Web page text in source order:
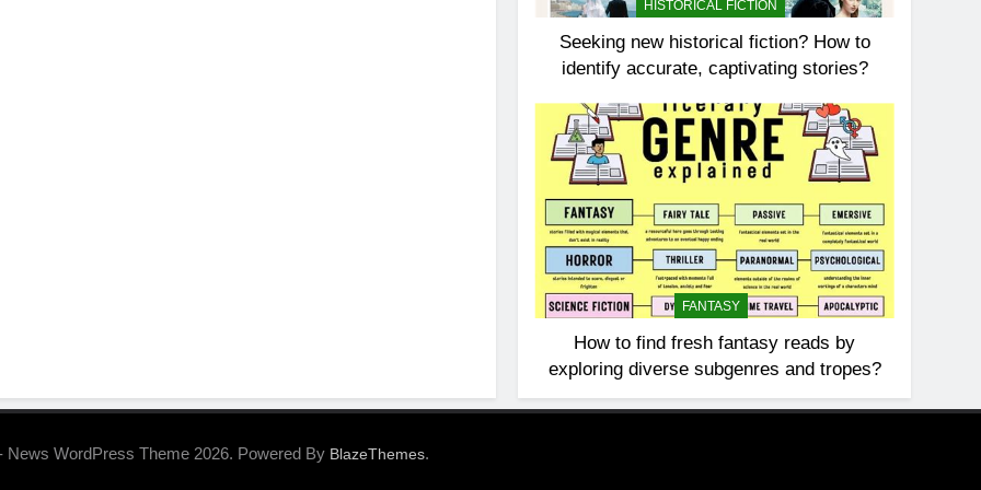
HISTORICAL FICTION
Seeking new historical fiction? How to
identify accurate, captivating stories?
FANTASY
How to find fresh fantasy reads by
exploring diverse subgenres and tropes?
News WordPress Theme 2026. Powered By BlazeThemes.